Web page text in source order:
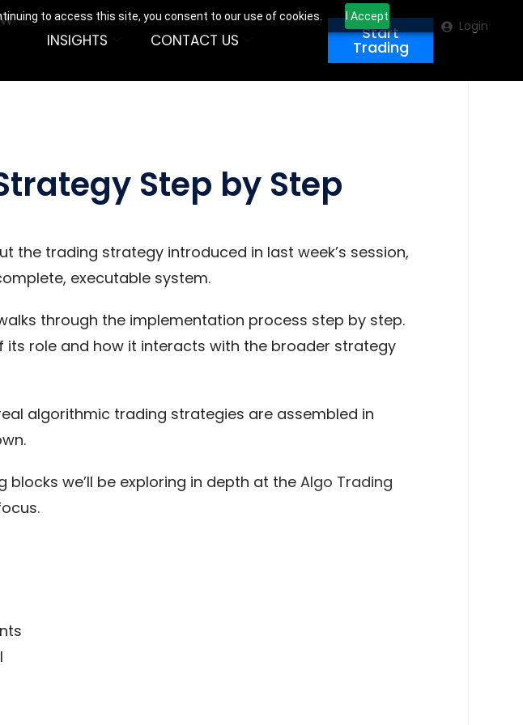
to access this site, you consent to our use of cookies. I Accept
INSIGHTS CONTACT US Start
Trading
Login
Step by Step
the trading strategy introduced in last week’s session,
executable system.
through the implementation process step by step.
role and how it interacts with the broader strategy
algorithmic trading strategies are assembled in
we’ll be exploring in depth at the Algo Trading